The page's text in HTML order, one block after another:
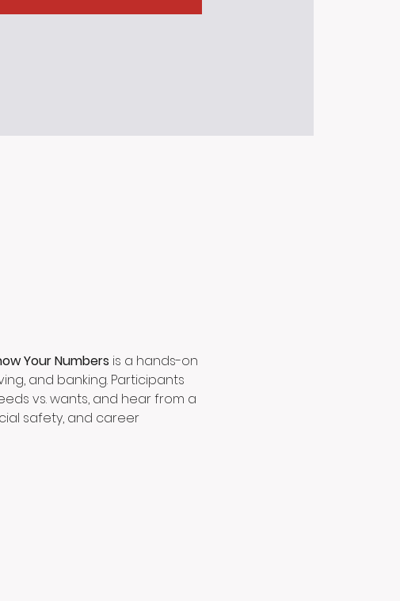
Your Numbers is a hands-on
and banking. Participants
vs. wants, and hear from a
safety, and career